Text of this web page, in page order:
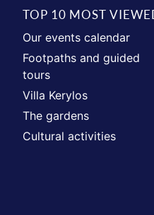
TOP 10 MOST
Our events calendar
Footpaths and guided
tours
Villa Kerylos
The gardens
Cultural activities